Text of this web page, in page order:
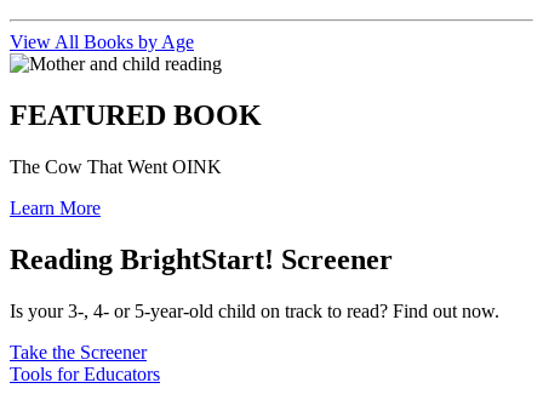
View All Books by Age
FEATURED BOOK
The Cow That Went OINK
Learn More
Reading BrightStart! Screener
Is your 3-, 4- or 5-year-old child on track to read? Find out now.
Take the Screener
Tools for Educators